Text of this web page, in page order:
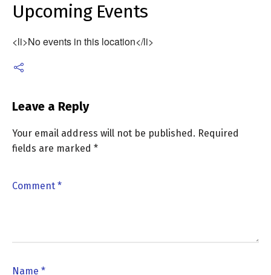
Upcoming Events
<li>No events in this location</li>
Leave a Reply
Your email address will not be published. Required
fields are marked *